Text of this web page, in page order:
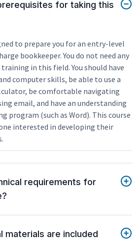
for taking this
to prepare you for an entry-level
bookkeeper. You do not need any
in this field. You should have
computer skills, be able to use a
be comfortable navigating
email, and have an understanding
program (such as Word). This course
interested in developing their
requirements for
materials are included